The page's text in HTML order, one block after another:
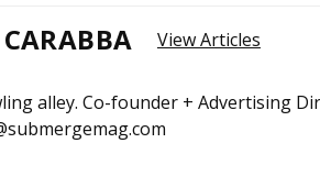
View Articles
alley. Co-founder + Advertising